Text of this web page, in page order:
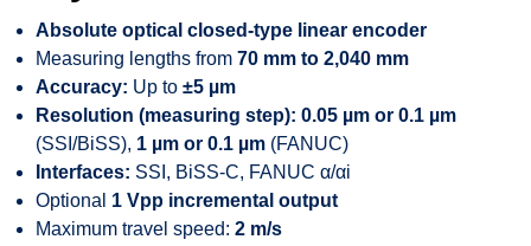
Absolute optical closed-type linear encoder
Measuring lengths from 70 mm to 2,040 mm
Accuracy: Up to ±5 µm
Resolution (measuring step): 0.05 µm or 0.1 µm
(SSI/BiSS), 1 µm or 0.1 µm (FANUC)
Interfaces: SSI, BiSS-C, FANUC α/αi
Optional 1 Vpp incremental output
Maximum travel speed: 2 m/s